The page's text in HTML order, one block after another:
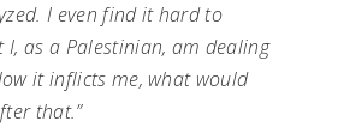
I even find it hard to
I, as a Palestinian, am dealing
it inflicts me, what would
that.”